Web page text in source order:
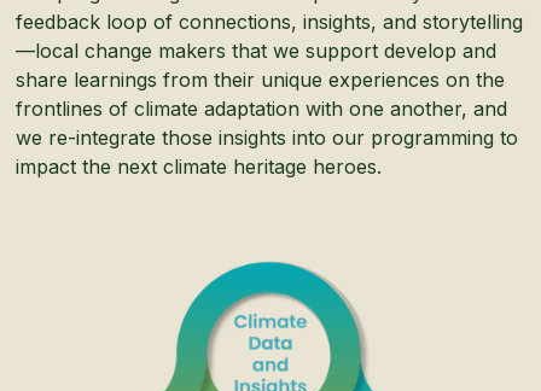
feedback loop of connections, insights, and storytelling
—local change makers that we support develop and
share learnings from their unique experiences on the
frontlines of climate adaptation with one another, and
we re-integrate those insights into our programming to
impact the next climate heritage heroes.